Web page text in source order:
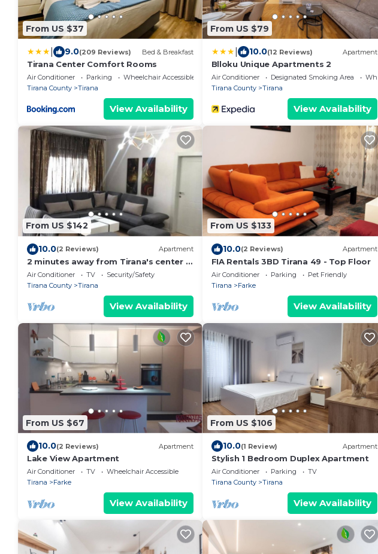
From US $37
9.0(209 Reviews) Bed & Breakfast
Tirana Center Comfort Rooms
Air Conditioner Parking
Wheelchair Accessible
Tirana County
Tirana
View Availability
From US $79
10.0(12 Reviews) Apartment
Blloku Unique Apartments 2
Air Conditioner Designated Smoking Area
Tirana County
Tirana
View Availability
From US $142
10.0(2 Reviews) Apartment
2 minutes away from Tirana's center -
3 Bedroom Apartment
Air Conditioner TV
Security/Safety
Tirana County
Tirana
View Availability
From US $133
10.0(2 Reviews) Apartment
FIA Rentals 3BD Tirana 49 - Top Floor
Air Conditioner Parking
Pet Friendly
Tirana
Farke
View Availability
From US $67
10.0(2 Reviews) Apartment
Lake View Apartment
Air Conditioner TV
Wheelchair Accessible
Tirana
Farke
View Availability
From US $106
10.0(1 Review) Apartment
Stylish 1 Bedroom Duplex Apartment
Air Conditioner Parking
TV
Tirana County
Tirana
View Availability